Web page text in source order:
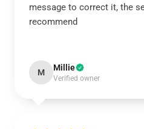
message to correct it, the
recommend
M Millie
Verified owner